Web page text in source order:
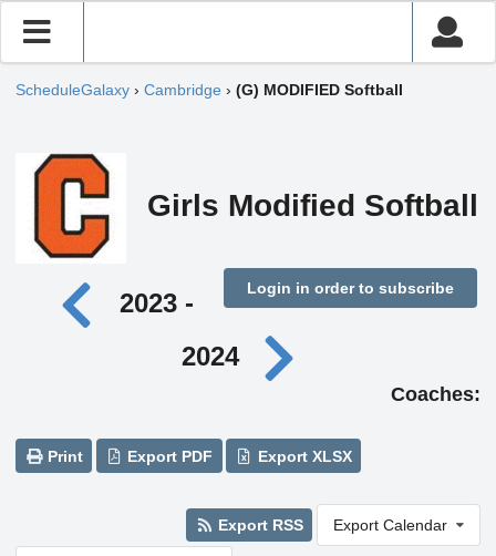
ScheduleGalaxy › Cambridge › (G) MODIFIED Softball
Girls Modified Softball
Login in order to subscribe
2023 -
2024
Coaches:
Print Export PDF Export XLSX
Export RSS Export Calendar